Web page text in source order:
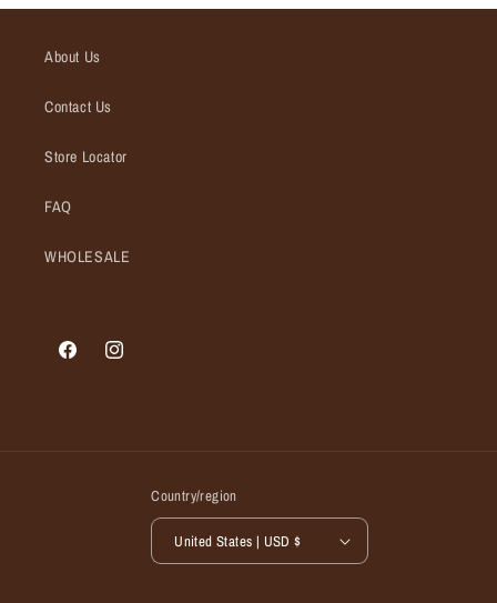
About Us
Contact Us
Store Locator
FAQ
WHOLESALE
FacebookInstagram
Country/region
United States | USD $